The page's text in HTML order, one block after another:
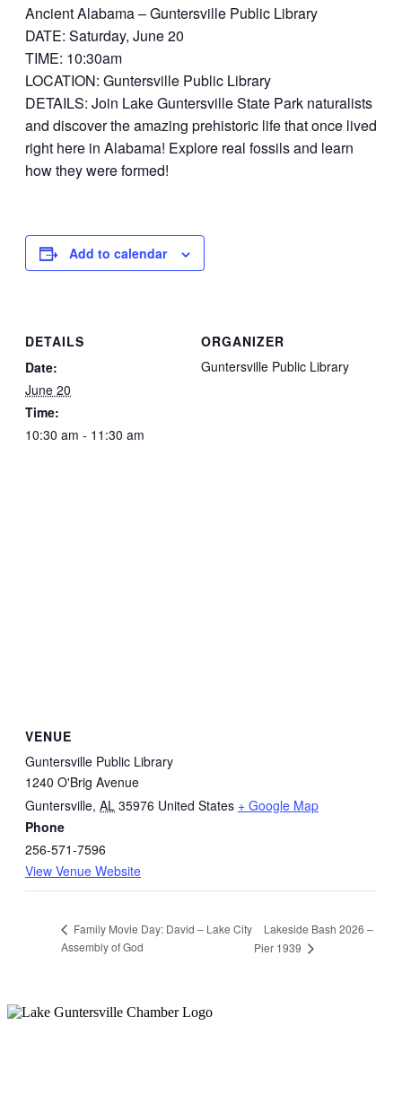
Ancient Alabama – Guntersville Public Library
DATE: Saturday, June 20
TIME: 10:30am
LOCATION: Guntersville Public Library
DETAILS: Join Lake Guntersville State Park naturalists
and discover the amazing prehistoric life that once lived
right here in Alabama! Explore real fossils and learn
how they were formed!
Add to calendar
DETAILS
Date:
June 20
Time:
10:30 am - 11:30 am
ORGANIZER
Guntersville Public Library
VENUE
Guntersville Public Library
1240 O'Brig Avenue
Guntersville, AL 35976 United States + Google Map
Phone
256-571-7596
View Venue Website
Family Movie Day: David – Lake City
Assembly of God
Lakeside Bash 2026 –
Pier 1939